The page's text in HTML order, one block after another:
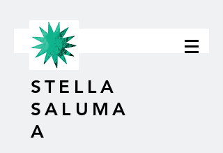
STELLA
SALUMA
A